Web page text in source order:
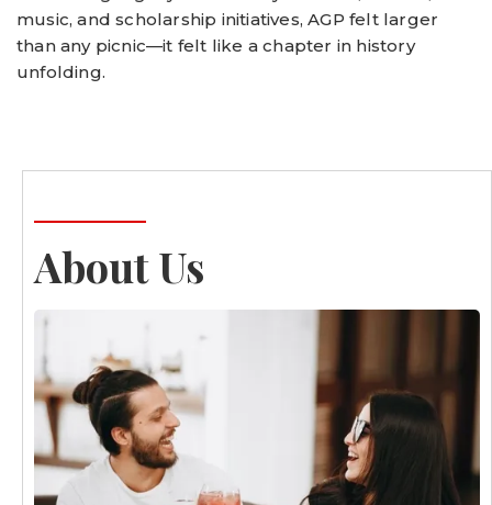
music, and scholarship initiatives, AGP felt larger
than any picnic—it felt like a chapter in history
unfolding.
About Us